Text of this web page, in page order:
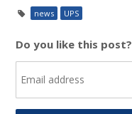
news UPS
Do you like this post?